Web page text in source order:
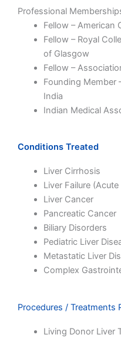
Professional
Fellow – American
Fellow – Royal
of Glasgow
Fellow –
Founding Member
India
Indian Medical
Conditions Treated
Liver Cirrhosis
Liver Failure
Liver Cancer
Pancreatic Cancer
Biliary Disorders
Pediatric Liver
Metastatic Liver
Complex
Procedures / Treatments
Living Donor Liver